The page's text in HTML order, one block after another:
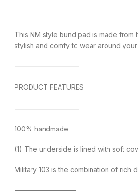
This NM style bund pad is made
stylish and comfy to wear around
—————————–
PRODUCT FEATURES
—————————–
100% handmade
(1) The underside is lined with soft
Military 103 is the combination of rich
—————————